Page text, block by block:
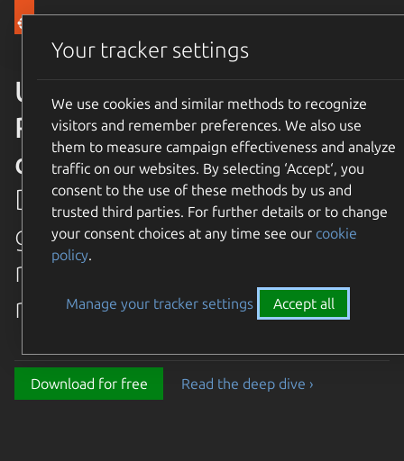
Ubuntu 26.04 LTS Resolute
Raccoon is available for
download
Discover the latest and
greatest features in our most
recent long term supported
release.
Download for free Read the deep dive ›
Your tracker settings
We use cookies and similar methods to recognize
visitors and remember preferences. We also use
them to measure campaign effectiveness and analyze
traffic on our websites. By selecting ‘Accept‘, you
consent to the use of these methods by us and
trusted third parties. For further details or to change
your consent choices at any time see our cookie
policy.
Manage your tracker settings Accept all